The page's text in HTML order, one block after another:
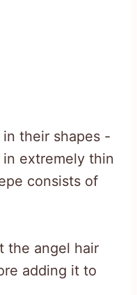
their shapes -
in extremely thin
consists of
the angel hair
adding it to